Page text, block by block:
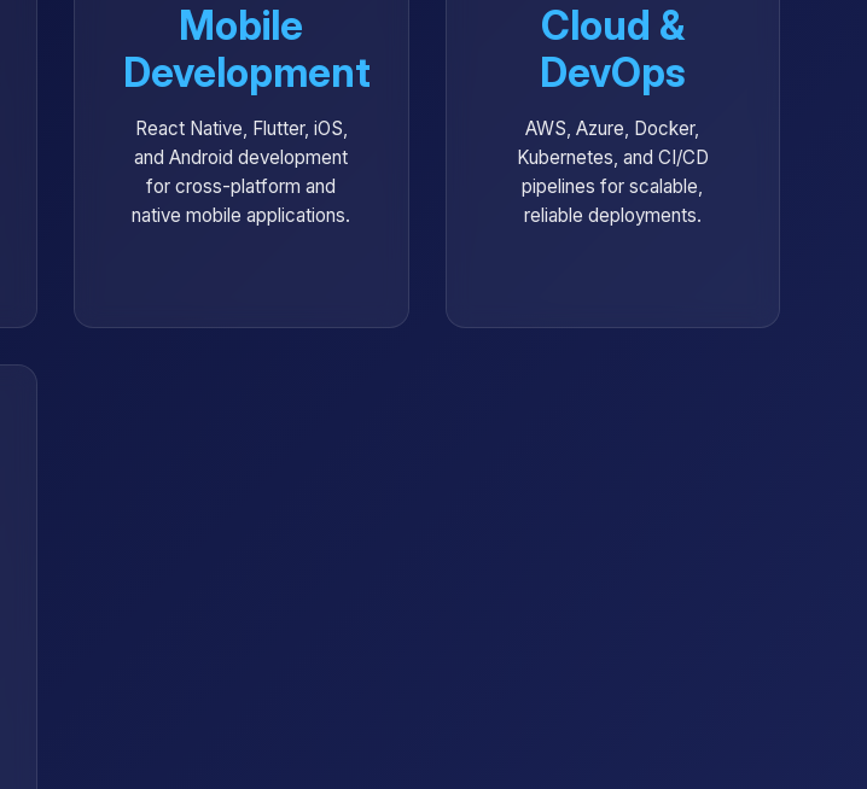
Mobile
Development
React Native, Flutter, iOS,
and Android development
for cross-platform and
native mobile applications.
Cloud &
DevOps
AWS, Azure, Docker,
Kubernetes, and CI/CD
pipelines for scalable,
reliable deployments.